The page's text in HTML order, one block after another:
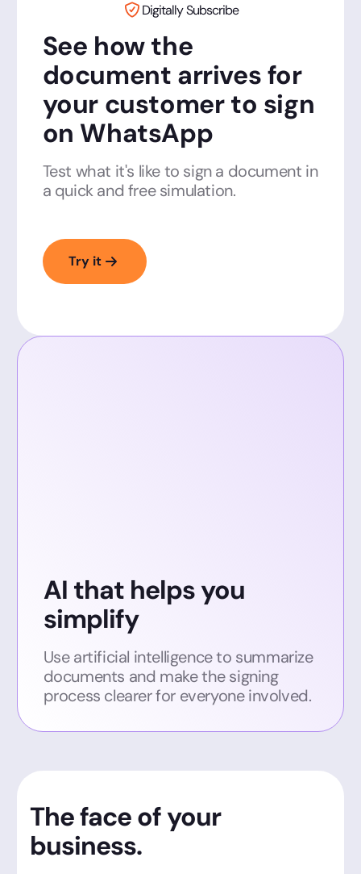
Digitally Subscribe
See how the
document arrives for
your customer to sign
on WhatsApp
Test what it's like to sign a document in
a quick and free simulation.
Try it
The face of your
business.
AI that helps you
simplify
Use artificial intelligence to summarize
documents and make the signing
process clearer for everyone involved.